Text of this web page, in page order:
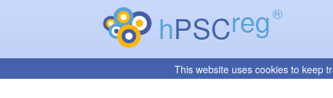
hPSCreg®
This website uses cookies to keep